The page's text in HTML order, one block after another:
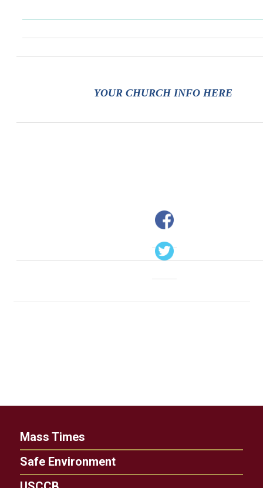
YOUR CHURCH INFO HERE
Mass Times
Safe Environment